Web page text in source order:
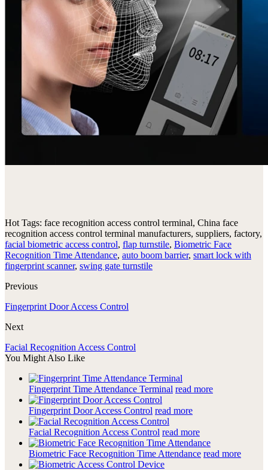
Hot Tags: face recognition access control terminal, China face
recognition access control terminal manufacturers, suppliers, factory,
facial biometric access control, flap turnstile, Biometric Face
Recognition Time Attendance, auto boom barrier, smart lock with
fingerprint scanner, swing gate turnstile
Previous
Fingerprint Door Access Control
Next
Facial Recognition Access Control
You Might Also Like
Fingerprint Time Attendance Terminal read more
Fingerprint Door Access Control read more
Facial Recognition Access Control read more
Biometric Face Recognition Time Attendance read more